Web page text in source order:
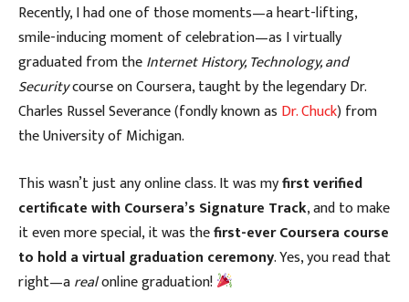
Recently, I had one of those moments—a heart-lifting,
smile-inducing moment of celebration—as I virtually
graduated from theInternet History, Technology, and
Securitycourse on Coursera, taught by the legendary Dr.
Charles Russel Severance (fondly known as Dr. Chuck) from
the University of Michigan.
This wasn’t just any online class. It was myfirst verified
certificate with Coursera’s Signature Track, and to make
it even more special, it was thefirst-ever Coursera course
to hold a virtual graduation ceremony. Yes, you read that
right—arealonline graduation!